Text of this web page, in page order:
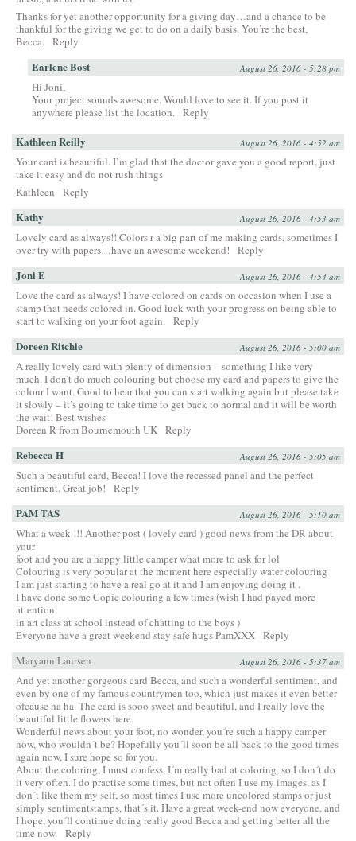
Thanks for yet another opportunity for a giving day…and a chance to be
thankful for the giving we get to do on a daily basis. You’re the best,
Becca. Reply
Earlene Bost August 26, 2016 - 5:28 pm
Hi Joni,
Your project sounds awesome. Would love to see it. If you post it
anywhere please list the location. Reply
Kathleen Reilly August 26, 2016 - 4:52 am
Your card is beautiful. I’m glad that the doctor gave you a good report, just
take it easy and do not rush things
Kathleen
Reply
Kathy August 26, 2016 - 4:53 am
Lovely card as always!! Colors r a big part of me making cards, sometimes I
over try with papers…have an awesome weekend!
Reply
Joni E August 26, 2016 - 4:54 am
Love the card as always! I have colored on cards on occasion when I use a
stamp that needs colored in. Good luck with your progress on being able to
start to walking on your foot again. Reply
Doreen Ritchie August 26, 2016 - 5:00 am
A really lovely card with plenty of dimension – something I like very
much. I don’t do much colouring but choose my card and papers to give the
colour I want. Good to hear that you can start walking again but please take
it slowly – it’s going to take time to get back to normal and it will be worth
the wait! Best wishes
Doreen R from Bournemouth UK Reply
Rebecca H August 26, 2016 - 5:05 am
Such a beautiful card, Becca! I love the recessed panel and the perfect
sentiment. Great job!
Reply
PAM TAS August 26, 2016 - 5:10 am
What a week !!! Another post ( lovely card ) good news from the DR about
your
foot and you are a happy little camper what more to ask for lol
Colouring is very popular at the moment here especially water colouring
I am just starting to have a real go at it and I am enjoying doing it .
I have done some Copic colouring a few times (wish I had payed more
attention
in art class at school instead of chatting to the boys )
Everyone have a great weekend stay safe hugs PamXXX Reply
Maryann Laursen
August 26, 2016 - 5:37 am
And yet another gorgeous card Becca, and such a wonderful sentiment, and
even by one of my famous countrymen too, which just makes it even better
ofcause ha ha. The card is sooo sweet and beautiful, and I really love the
beautiful little flowers here.
Wonderful news about your foot, no wonder, you´re such a happy camper
now, who wouldn´t be? Hopefully you´ll soon be all back to the good times
again now, I sure hope so for you.
About the coloring, I must confess, I´m really bad at coloring, so I don´t do
it very often. I do practise some times, but not often I use my images, as I
don´t like them my self, so most times I use more uncolored stamps or just
simply sentimentstamps, that´s it. Have a great week-end now everyone, and
I hope, you´ll continue doing really good Becca and getting better all the
time now. Reply